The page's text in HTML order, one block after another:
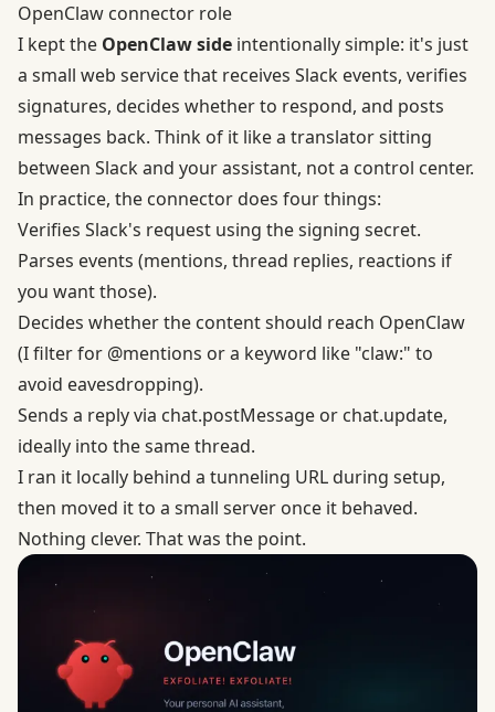
OpenClaw connector role
I kept the OpenClaw side intentionally simple: it's just
a small web service that receives Slack events, verifies
signatures, decides whether to respond, and posts
messages back. Think of it like a translator sitting
between Slack and your assistant, not a control center.
In practice, the connector does four things:
Verifies Slack's request using the signing secret.
Parses events (mentions, thread replies, reactions if
you want those).
Decides whether the content should reach OpenClaw
(I filter for @mentions or a keyword like "claw:" to
avoid eavesdropping).
Sends a reply via chat.postMessage or chat.update,
ideally into the same thread.
I ran it locally behind a tunneling URL during setup,
then moved it to a small server once it behaved.
Nothing clever. That was the point.